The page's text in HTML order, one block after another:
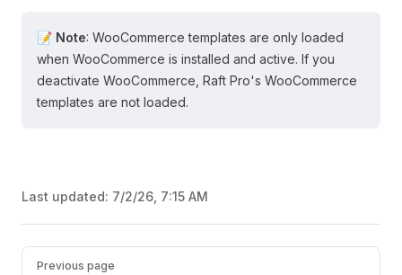
📝 Note: WooCommerce templates are only loaded
when WooCommerce is installed and active. If you
deactivate WooCommerce, Raft Pro's WooCommerce
templates are not loaded.
Last updated: 7/2/26, 7:15 AM
Pager
Previous page